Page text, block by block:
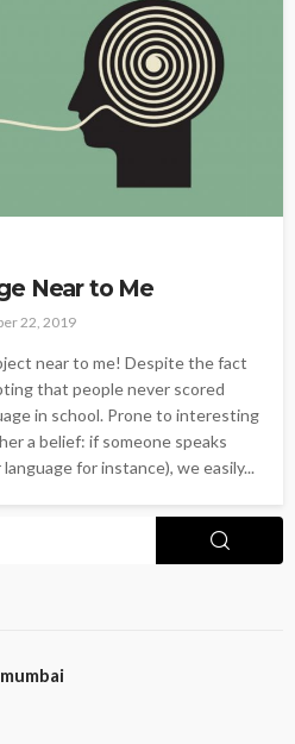
Near to Me
22, 2019
near to me! Despite the fact
that people never scored
in school. Prone to interesting
a belief: if someone speaks
for instance), we easily...